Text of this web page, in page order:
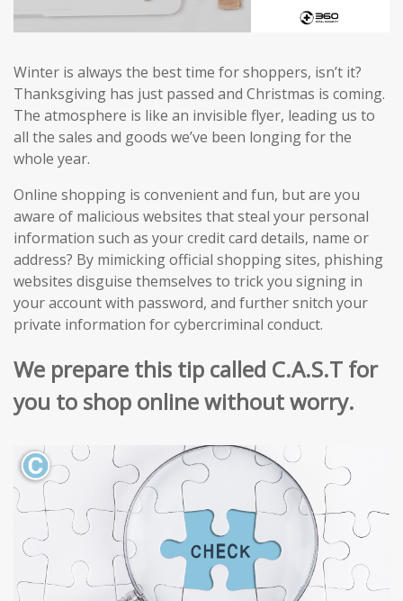
Winter is always the best time for shoppers, isn’t it?
Thanksgiving has just passed and Christmas is coming.
The atmosphere is like an invisible flyer, leading us to
all the sales and goods we’ve been longing for the
whole year.
Online shopping is convenient and fun, but are you
aware of malicious websites that steal your personal
information such as your credit card details, name or
address? By mimicking official shopping sites, phishing
websites disguise themselves to trick you signing in
your account with password, and further snitch your
private information for cybercriminal conduct.
We prepare this tip called C.A.S.T for
you to shop online without worry.